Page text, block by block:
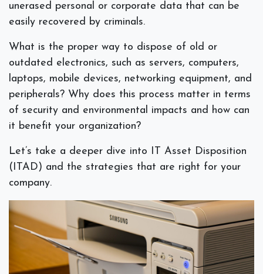
unerased personal or corporate data that can be
easily recovered by criminals.
What is the proper way to dispose of old or
outdated electronics, such as servers, computers,
laptops, mobile devices, networking equipment, and
peripherals? Why does this process matter in terms
of security and environmental impacts and how can
it benefit your organization?
Let’s take a deeper dive into IT Asset Disposition
(ITAD) and the strategies that are right for your
company.